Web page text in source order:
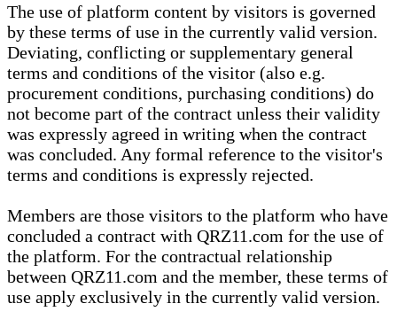
The use of platform content by visitors is governed
by these terms of use in the currently valid version.
Deviating, conflicting or supplementary general
terms and conditions of the visitor (also e.g.
procurement conditions, purchasing conditions) do
not become part of the contract unless their validity
was expressly agreed in writing when the contract
was concluded. Any formal reference to the visitor's
terms and conditions is expressly rejected.
Members are those visitors to the platform who have
concluded a contract with QRZ11.com for the use of
the platform. For the contractual relationship
between QRZ11.com and the member, these terms of
use apply exclusively in the currently valid version.